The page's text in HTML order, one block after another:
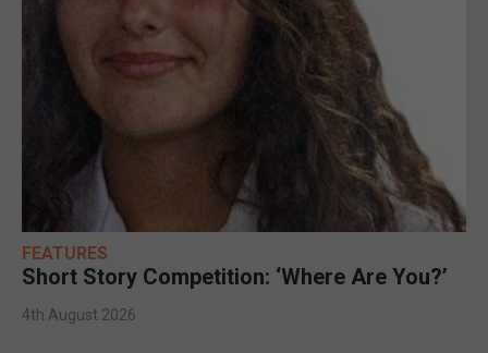
FEATURES
Short Story Competition: ‘Where Are You?’
4th August 2026